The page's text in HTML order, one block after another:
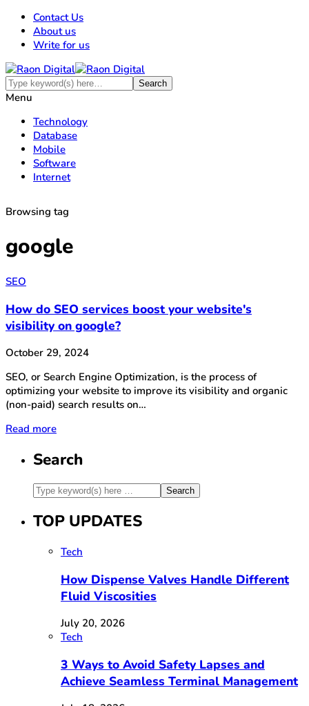
Contact Us
About us
Write for us
Menu
Technology
Database
Mobile
Software
Internet
Browsing tag
google
SEO
How do SEO services boost your website's
visibility on google?
October 29, 2024
SEO, or Search Engine Optimization, is the process of
optimizing your website to improve its visibility and organic
(non-paid) search results on…
Read more
Search
TOP UPDATES
Tech
How Dispense Valves Handle Different
Fluid Viscosities
July 20, 2026
Tech
3 Ways to Avoid Safety Lapses and
Achieve Seamless Terminal Management